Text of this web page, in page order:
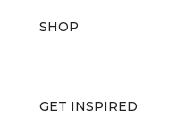
SHOP
GET INSPIRED